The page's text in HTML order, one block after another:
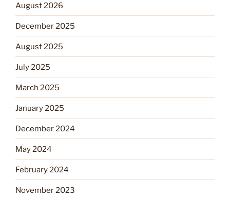
August 2026
December 2025
August 2025
July 2025
March 2025
January 2025
December 2024
May 2024
February 2024
November 2023